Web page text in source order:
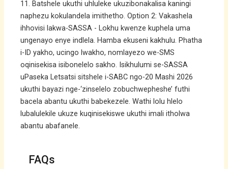
11. Batshele ukuthi uhluleke ukuzibonakalisa kaningi
naphezu kokulandela imithetho. Option 2: Vakashela
ihhovisi lakwa-SASSA - Lokhu kwenze kuphela uma
ungenayo enye indlela. Hamba ekuseni kakhulu. Phatha
i-ID yakho, ucingo lwakho, nomlayezo we-SMS
oqinisekisa isibonelelo sakho. Isikhulumi se-SASSA
uPaseka Letsatsi sitshele i-SABC ngo-20 Mashi 2026
ukuthi bayazi nge-‘zinselelo zobuchwepheshe’ futhi
bacela abantu ukuthi babekezele. Wathi lolu hlelo
lubalulekile ukuze kuqinisekiswe ukuthi imali itholwa
abantu abafanele.
FAQs